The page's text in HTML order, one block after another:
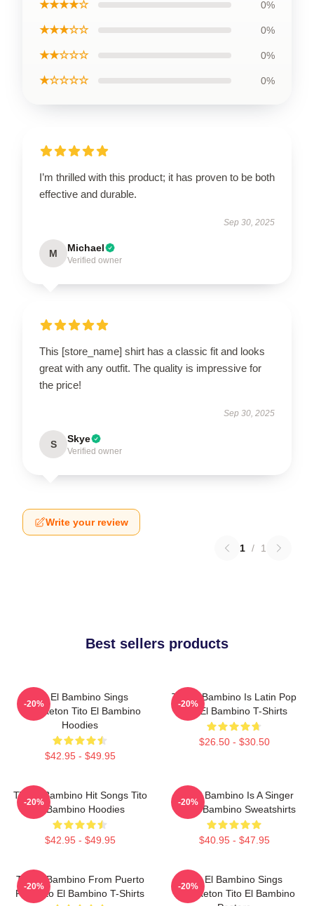
★★★★☆ 0%
★★★☆☆ 0%
★★☆☆☆ 0%
★☆☆☆☆ 0%
I’m thrilled with this product; it has proven to be both
effective and durable.
Sep 30, 2025
M Michael
Verified owner
This [store_name] shirt has a classic fit and looks
great with any outfit. The quality is impressive for
the price!
Sep 30, 2025
S Skye
Verified owner
Write your review
1 / 1
Best sellers products
Tito El Bambino Sings
Reggaeton Tito El Bambino
Hoodies
$42.95 - $49.95
-20%
Tito El Bambino Is Latin Pop
Tito El Bambino T-Shirts
$26.50 - $30.50
-20%
Tito El Bambino Hit Songs Tito
El Bambino Hoodies
$42.95 - $49.95
-20%
Tito El Bambino Is A Singer
Tito El Bambino Sweatshirts
$40.95 - $47.95
-20%
Tito El Bambino From Puerto
Rico Tito El Bambino T-Shirts
-20%
Tito El Bambino Sings
Reggaeton Tito El Bambino
-20%